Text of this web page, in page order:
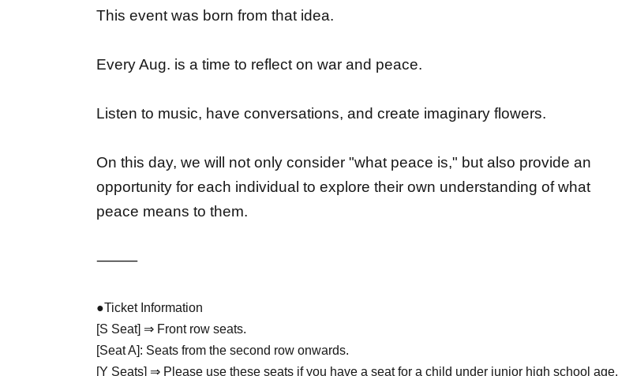
This event was born from that idea.
Every Aug. is a time to reflect on war and peace.
Listen to music, have conversations, and create imaginary flowers.
On this day, we will not only consider "what peace is," but also provide an
opportunity for each individual to explore their own understanding of what
peace means to them.
⸻
●Ticket Information
[S Seat] ⇒ Front row seats.
[Seat A]: Seats from the second row onwards.
[Y Seats] ⇒ Please use these seats if you have a seat for a child under junior high school age.